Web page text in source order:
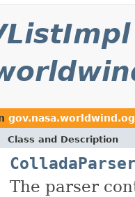
Class and Description
The parser